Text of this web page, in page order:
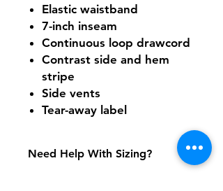
Elastic waistband
7-inch inseam
Continuous loop drawcord
Contrast side and hem
stripe
Side vents
Tear-away label
Need Help With Sizing?